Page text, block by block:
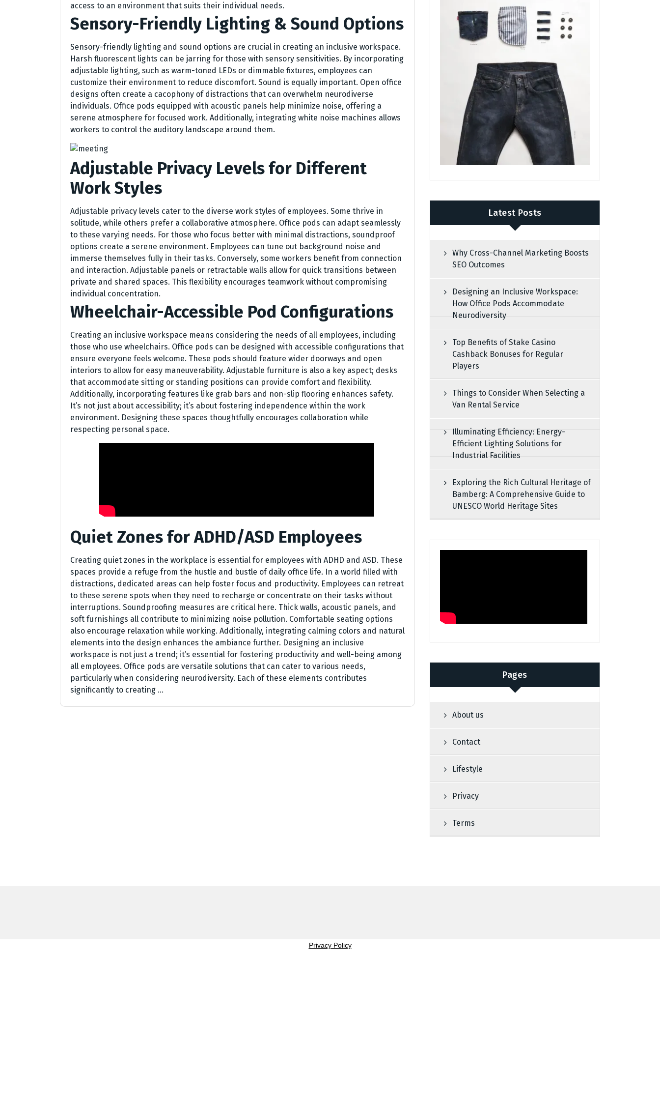
access to an environment that suits their individual needs.
Sensory-Friendly Lighting & Sound Options
Sensory-friendly lighting and sound options are crucial in creating an inclusive workspace.
Harsh fluorescent lights can be jarring for those with sensory sensitivities. By incorporating
adjustable lighting, such as warm-toned LEDs or dimmable fixtures, employees can
customize their environment to reduce discomfort. Sound is equally important. Open office
designs often create a cacophony of distractions that can overwhelm neurodiverse
individuals. Office pods equipped with acoustic panels help minimize noise, offering a
serene atmosphere for focused work. Additionally, integrating white noise machines allows
workers to control the auditory landscape around them.
Adjustable Privacy Levels for Different
Work Styles
Adjustable privacy levels cater to the diverse work styles of employees. Some thrive in
solitude, while others prefer a collaborative atmosphere. Office pods can adapt seamlessly
to these varying needs. For those who focus better with minimal distractions, soundproof
options create a serene environment. Employees can tune out background noise and
immerse themselves fully in their tasks. Conversely, some workers benefit from connection
and interaction. Adjustable panels or retractable walls allow for quick transitions between
private and shared spaces. This flexibility encourages teamwork without compromising
individual concentration.
Wheelchair-Accessible Pod Configurations
Creating an inclusive workspace means considering the needs of all employees, including
those who use wheelchairs. Office pods can be designed with accessible configurations that
ensure everyone feels welcome. These pods should feature wider doorways and open
interiors to allow for easy maneuverability. Adjustable furniture is also a key aspect; desks
that accommodate sitting or standing positions can provide comfort and flexibility.
Additionally, incorporating features like grab bars and non-slip flooring enhances safety.
It’s not just about accessibility; it’s about fostering independence within the work
environment. Designing these spaces thoughtfully encourages collaboration while
respecting personal space.
Quiet Zones for ADHD/ASD Employees
Creating quiet zones in the workplace is essential for employees with ADHD and ASD. These
spaces provide a refuge from the hustle and bustle of daily office life. In a world filled with
distractions, dedicated areas can help foster focus and productivity. Employees can retreat
to these serene spots when they need to recharge or concentrate on their tasks without
interruptions. Soundproofing measures are critical here. Thick walls, acoustic panels, and
soft furnishings all contribute to minimizing noise pollution. Comfortable seating options
also encourage relaxation while working. Additionally, integrating calming colors and natural
elements into the design enhances the ambiance further. Designing an inclusive
workspace is not just a trend; it’s essential for fostering productivity and well-being among
all employees. Office pods are versatile solutions that can cater to various needs,
particularly when considering neurodiversity. Each of these elements contributes
significantly to creating …
Latest Posts
Why Cross-Channel Marketing Boosts
SEO Outcomes
Designing an Inclusive Workspace:
How Office Pods Accommodate
Neurodiversity
Top Benefits of Stake Casino
Cashback Bonuses for Regular
Players
Things to Consider When Selecting a
Van Rental Service
Illuminating Efficiency: Energy-
Efficient Lighting Solutions for
Industrial Facilities
Exploring the Rich Cultural Heritage of
Bamberg: A Comprehensive Guide to
UNESCO World Heritage Sites
Pages
About us
Contact
Lifestyle
Privacy
Terms
Privacy Policy